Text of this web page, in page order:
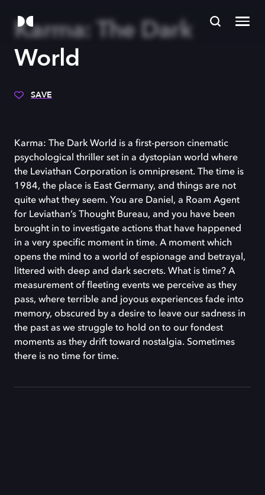
Karma: The Dark
World
SAVE
Karma: The Dark World is a first-person cinematic
psychological thriller set in a dystopian world where
the Leviathan Corporation is omnipresent. The time is
1984, the place is East Germany, and things are not
quite what they seem. You are Daniel, a Roam Agent
for Leviathan’s Thought Bureau, and you have been
brought in to investigate actions that have happened
in a very specific moment in time. A moment which
opens the mind to a world of espionage and betrayal,
littered with deep and dark secrets. What is time? A
measurement of fleeting events we perceive as they
pass, where terrible and joyous experiences fade into
memory, obscured by a desire to leave our sadness in
the past as we struggle to hold on to our fondest
moments as they drift toward nostalgia. Sometimes
there is no time for time.